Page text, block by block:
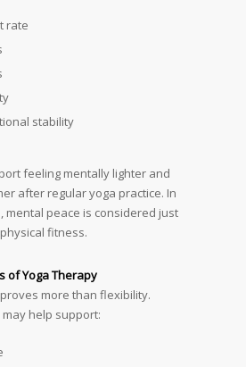
rate
stability
feeling mentally lighter and
after regular yoga practice. In
mental peace is considered just
fitness.
of Yoga Therapy
more than flexibility.
help support: